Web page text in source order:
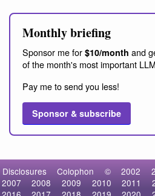
Monthly briefing
Sponsor me for $10/month and
of the month's most important
Pay me to send you less!
Sponsor & subscribe
Disclosures Colophon © 2002
2007
2008 2009 2010 2011